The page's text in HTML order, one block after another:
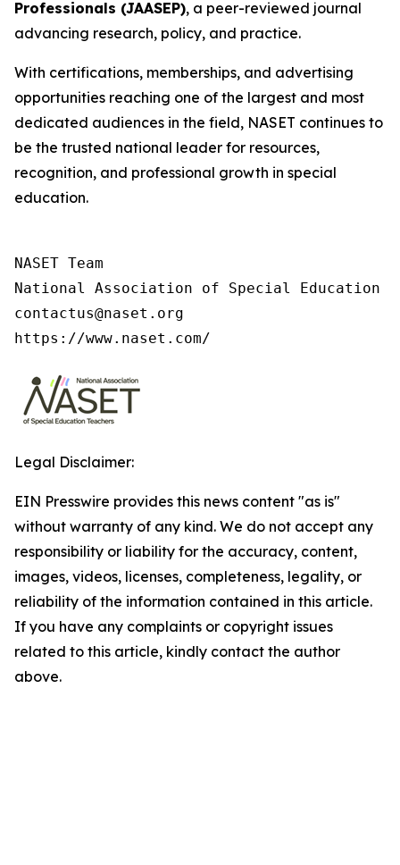
Professionals (JAASEP), a peer-reviewed journal
advancing research, policy, and practice.
With certifications, memberships, and advertising
opportunities reaching one of the largest and most
dedicated audiences in the field, NASET continues to
be the trusted national leader for resources,
recognition, and professional growth in special
education.
NASET Team
National Association of Special Education
contactus@naset.org
https://www.naset.com/
Legal Disclaimer:
EIN Presswire provides this news content "as is"
without warranty of any kind. We do not accept any
responsibility or liability for the accuracy, content,
images, videos, licenses, completeness, legality, or
reliability of the information contained in this article.
If you have any complaints or copyright issues
related to this article, kindly contact the author
above.